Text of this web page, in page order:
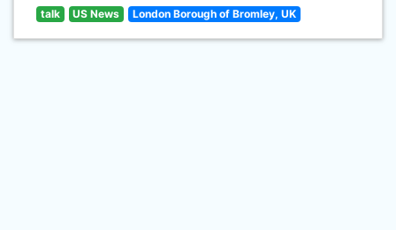
talk US News London Borough of Bromley, UK